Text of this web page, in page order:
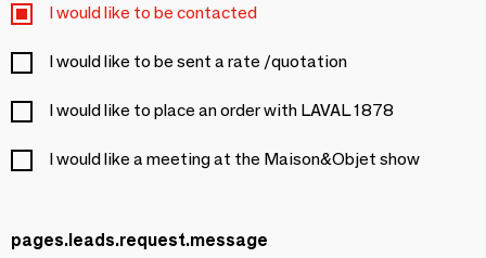
I would like to be contacted
I would like to be sent a rate /quotation
I would like to place an order with LAVAL 1878
I would like a meeting at the Maison&Objet show
pages.leads.request.message